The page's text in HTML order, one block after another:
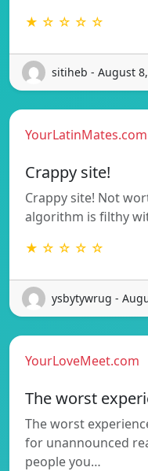
★ ☆ ☆ ☆ ☆
sitiheb - August
YourLatinMates.com
Crappy site!
Crappy site! Not
algorithm is filthy
★ ☆ ☆ ☆ ☆
ysbytywrug -
YourLoveMeet.com
The worst
The worst
for unannounced
people you…